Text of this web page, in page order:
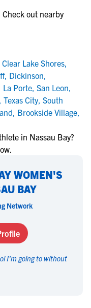
out nearby
Clear Lake Shores,
, Dickinson,
La Porte, San Leon,
, Texas City, South
, Brookside Village,
in Nassau Bay?
WOMEN'S
BAY
Network
I'm going to without